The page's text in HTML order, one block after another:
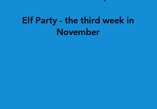
Elf Party - the third week in
November